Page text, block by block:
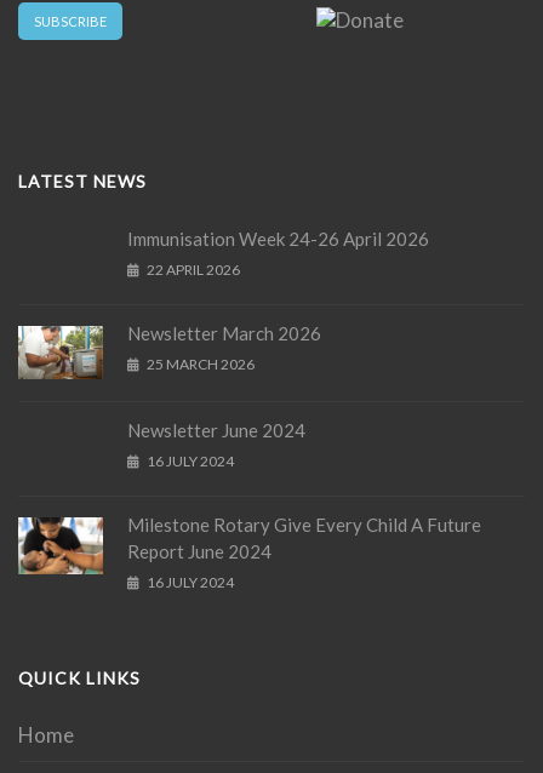
SUBSCRIBE
LATEST NEWS
Immunisation Week 24-26 April 2026
22 APRIL 2026
Newsletter March 2026
25 MARCH 2026
Newsletter June 2024
16 JULY 2024
Milestone Rotary Give Every Child A Future
Report June 2024
16 JULY 2024
QUICK LINKS
Home